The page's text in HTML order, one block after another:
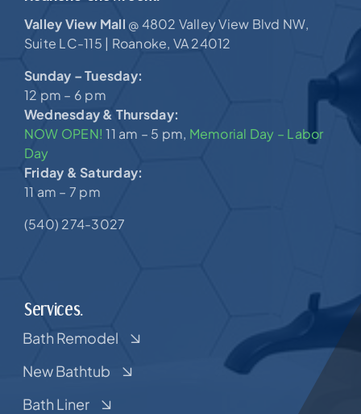
Valley View Mall @ 4802 Valley View Blvd NW,
Suite LC-115 | Roanoke, VA 24012
Sunday – Tuesday:
12 pm – 6 pm
Wednesday & Thursday:
NOW OPEN!11 am – 5 pm, Memorial Day – Labor
Day
Friday & Saturday:
11 am – 7 pm
(540) 274-3027
Services.
Bath Remodel
New Bathtub
Bath Liner